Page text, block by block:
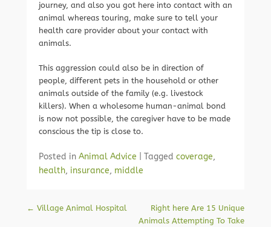
journey, and also you got here into contact with an
animal whereas touring, make sure to tell your
health care provider about your contact with
animals.
This aggression could also be in direction of
people, different pets in the household or other
animals outside of the family (e.g. livestock
killers). When a wholesome human-animal bond
is now not possible, the caregiver have to be made
conscious the tip is close to.
Posted in Animal Advice Tagged coverage,
health, insurance, middle
Post navigation
← Village Animal Hospital
Right here Are 15 Unique
Animals Attempting To Take